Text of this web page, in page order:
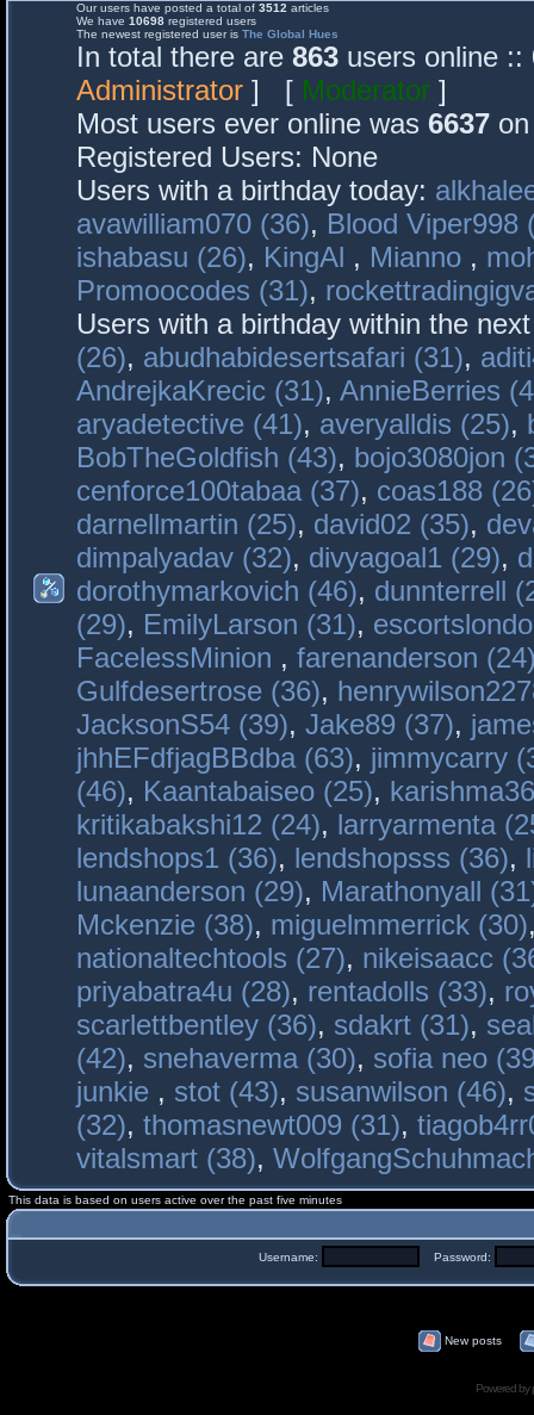
Our users have posted a total of 3512 articles
We have 10698 registered users
The newest registered user is The Global Hues
In total there are 863 users online
Administrator ] [ Moderator ]
Most users ever online was 6637
Registered Users: None
Users with a birthday today:
avawilliam070 (36), Blood Viper998
ishabasu (26), KingAl , Mianno ,
Promoocodes (31),
Users with a birthday within the
(26), abudhabidesertsafari (31),
AndrejkaKrecic (31), AnnieBerries
aryadetective (41), averyalldis (25),
BobTheGoldfish (43), bojo3080jon
cenforce100tabaa (37), coas188
darnellmartin (25), david02 (35),
dimpalyadav (32), divyagoal1 (29),
dorothymarkovich (46), dunnterrell
(29), EmilyLarson (31),
FacelessMinion , farenanderson
Gulfdesertrose (36),
JacksonS54 (39), Jake89 (37),
jhhEFdfjagBBdba (63), jimmycarry
(46), Kaantabaiseo (25),
kritikabakshi12 (24), larryarmenta
lendshops1 (36), lendshopsss (36),
lunaanderson (29), Marathonyall
Mckenzie (38), miguelmmerrick (30)
nationaltechtools (27), nikeisaacc
priyabatra4u (28), rentadolls (33),
scarlettbentley (36), sdakrt (31),
(42), snehaverma (30), sofia neo
junkie , stot (43), susanwilson (46),
(32), thomasnewt009 (31),
vitalsmart (38),
This data is based on users active over the past five minutes
Username: Password:
New posts
Powered by